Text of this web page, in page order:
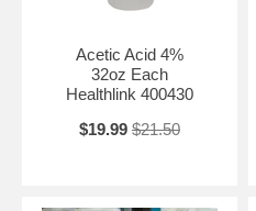
Acetic Acid 4%
32oz Each
Healthlink 400430
$19.99 $21.50